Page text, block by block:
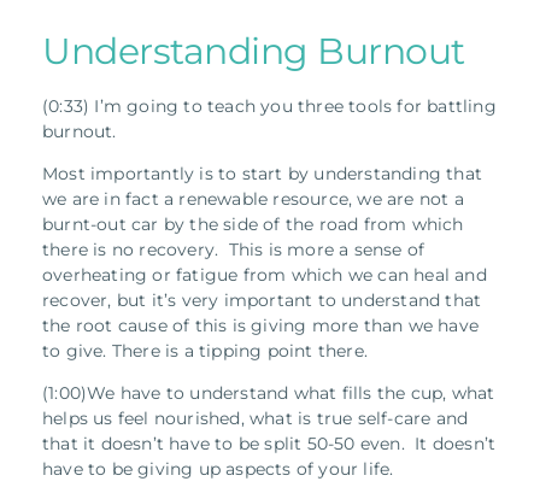
Understanding Burnout
(0:33) I’m going to teach you three tools for battling
burnout.
Most importantly is to start by understanding that
we are in fact a renewable resource, we are not a
burnt-out car by the side of the road from which
there is no recovery. This is more a sense of
overheating or fatigue from which we can heal and
recover, but it’s very important to understand that
the root cause of this is giving more than we have
to give. There is a tipping point there.
(1:00)We have to understand what fills the cup, what
helps us feel nourished, what is true self-care and
that it doesn’t have to be split 50-50 even. It doesn’t
have to be giving up aspects of your life.